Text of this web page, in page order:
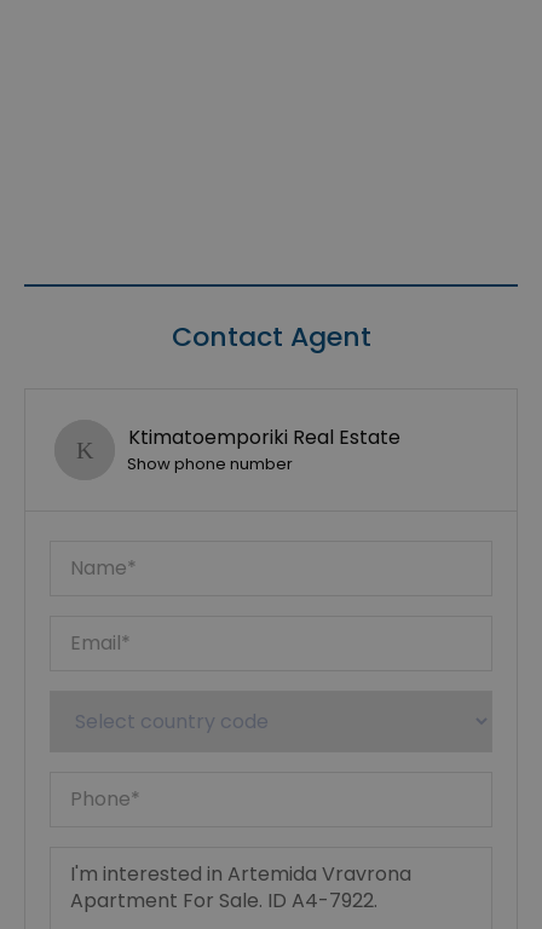
Contact Agent
Ktimatoemporiki Real Estate
Show phone number